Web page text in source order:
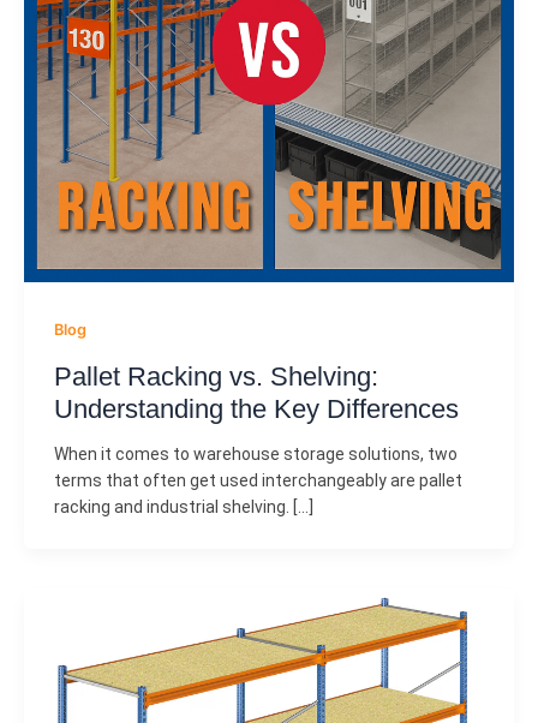
Blog
Pallet Racking vs. Shelving:
Understanding the Key Differences
When it comes to warehouse storage solutions, two
terms that often get used interchangeably are pallet
racking and industrial shelving. […]